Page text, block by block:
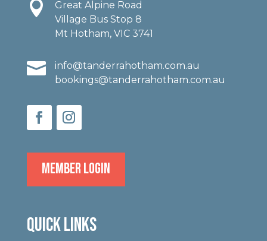

Great Alpine Road
Village Bus Stop 8
Mt Hotham, VIC 3741

info@tanderrahotham.com.au
bookings@tanderrahotham.com.au
MEMBER LOGIN
QUICK LINKS